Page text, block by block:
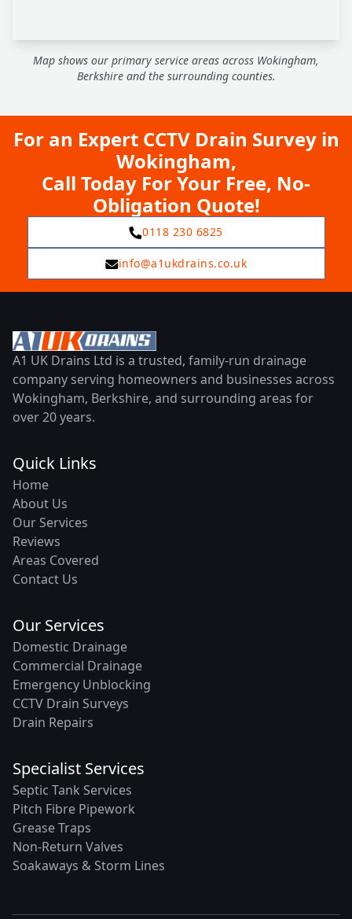
Map shows our primary service areas across Wokingham,
Berkshire and the surrounding counties.
For an Expert CCTV Drain Survey in
Wokingham,
Call Today For Your Free, No-
Obligation Quote!
0118 230 6825
info@a1ukdrains.co.uk
A1 UK Drains Ltd is a trusted, family-run drainage
company serving homeowners and businesses across
Wokingham, Berkshire, and surrounding areas for
over 20 years.
Quick Links
Home
About Us
Our Services
Reviews
Areas Covered
Contact Us
Our Services
Domestic Drainage
Commercial Drainage
Emergency Unblocking
CCTV Drain Surveys
Drain Repairs
Specialist Services
Septic Tank Services
Pitch Fibre Pipework
Grease Traps
Non-Return Valves
Soakaways & Storm Lines